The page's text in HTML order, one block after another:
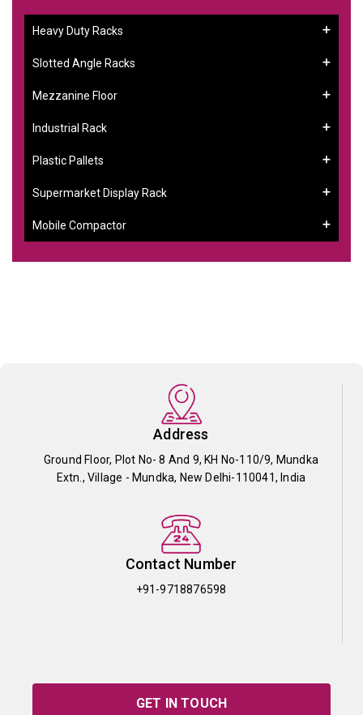
Heavy Duty Racks
Slotted Angle Racks
Mezzanine Floor
Industrial Rack
Plastic Pallets
Supermarket Display Rack
Mobile Compactor
Address
Ground Floor, Plot No- 8 And 9, KH No-110/9, Mundka
Extn., Village - Mundka, New Delhi-110041, India
Contact Number
+91-9718876598
GET IN TOUCH